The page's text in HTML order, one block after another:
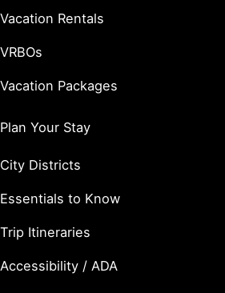
Vacation Rentals
VRBOs
Vacation Packages
Plan Your Stay
City Districts
Essentials to Know
Trip Itineraries
Accessibility / ADA